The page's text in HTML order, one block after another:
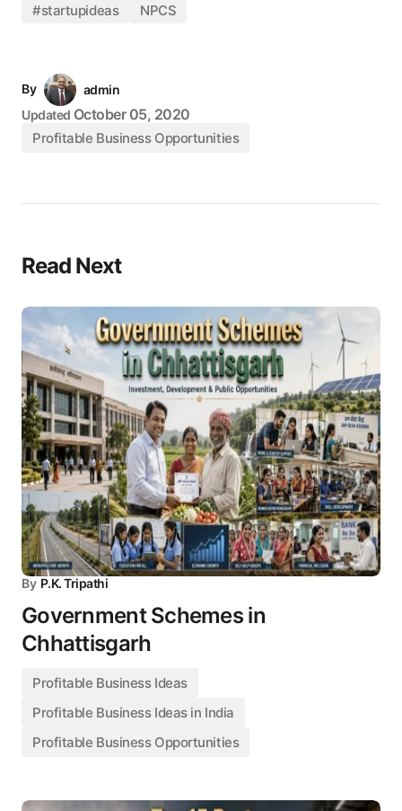
#startupideas
NPCS
By
admin
Updated October 05, 2020
Profitable Business Opportunities
Read Next
By P.K. Tripathi
Government Schemes in
Chhattisgarh
Profitable Business Ideas
Profitable Business Ideas in India
Profitable Business Opportunities